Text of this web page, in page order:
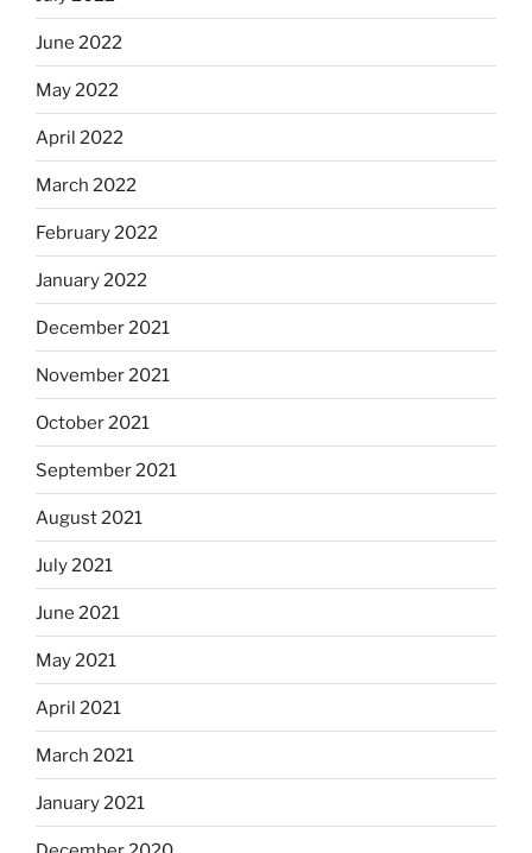
June 2022
May 2022
April 2022
March 2022
February 2022
January 2022
December 2021
November 2021
October 2021
September 2021
August 2021
July 2021
June 2021
May 2021
April 2021
March 2021
January 2021